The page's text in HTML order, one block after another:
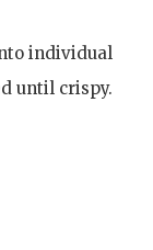
individual
until crispy.